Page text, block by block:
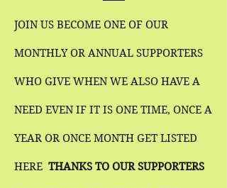
JOIN US BECOME ONE OF OUR
MONTHLY OR ANNUAL SUPPORTERS
WHO GIVE WHEN WE ALSO HAVE A
NEED EVEN IF IT IS ONE TIME, ONCE A
YEAR OR ONCE MONTH GET LISTED
HERE THANKS TO OUR SUPPORTERS